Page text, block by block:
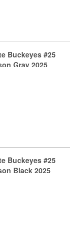
Buckeyes #25
Gray 2025
Jersey
Buckeyes #25
Black 2025
Jersey